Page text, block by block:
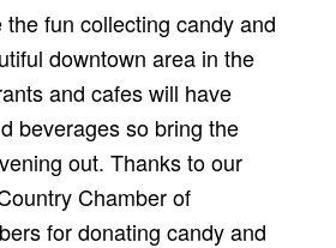
fun collecting candy and
downtown area in the
and cafes will have
beverages so bring the
out. Thanks to our
Chamber of
for donating candy and